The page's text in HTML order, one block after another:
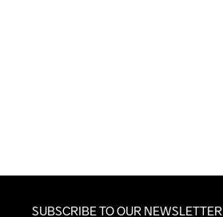
SUBSCRIBE TO OUR NEWSLETTER